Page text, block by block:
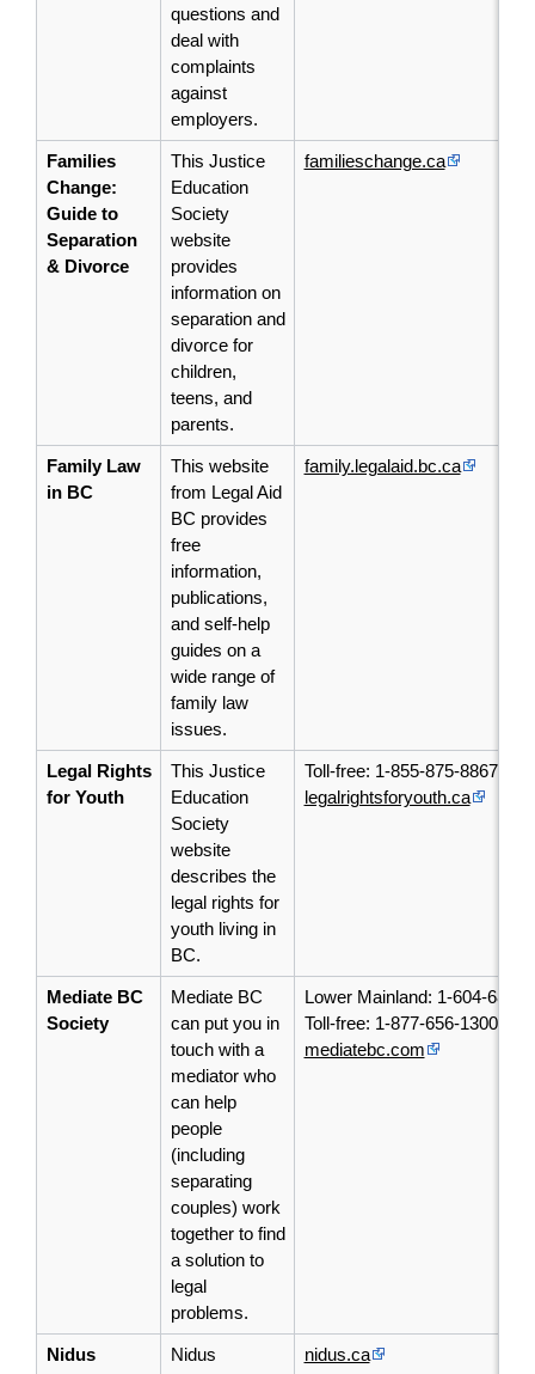
questions and
deal with
complaints
against
employers.
Families
Change:
Guide to
Separation
& Divorce
This Justice
Education
Society
website
provides
information on
separation and
divorce for
children,
teens, and
parents.
familieschange.ca
Family Law
in BC
This website
from Legal Aid
BC provides
free
information,
publications,
and self-help
guides on a
wide range of
family law
issues.
family.legalaid.bc.ca
Legal Rights
for Youth
This Justice
Education
Society
website
describes the
legal rights for
youth living in
BC.
Toll-free: 1-855-875-8867
legalrightsforyouth.ca
Mediate BC
Society
Mediate BC
can put you in
touch with a
mediator who
can help
people
(including
separating
couples) work
together to find
a solution to
legal
problems.
Lower Mainland: 1-604-684-
Toll-free: 1-877-656-1300
mediatebc.com
Nidus
Nidus
nidus.ca